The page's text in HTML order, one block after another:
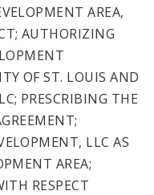
AREA,
AUTHORIZING
OF ST. LOUIS AND
PRESCRIBING THE
LLC AS
AREA;
RESPECT